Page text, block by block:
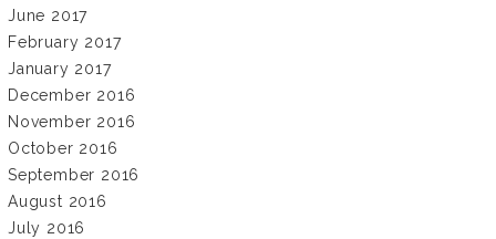
June 2017
February 2017
January 2017
December 2016
November 2016
October 2016
September 2016
August 2016
July 2016